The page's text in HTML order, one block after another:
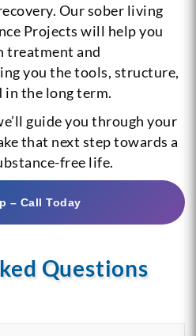
Our sober living
Projects will help you
treatment and
you the tools, structure,
in the long term.
guide you through your
that next step towards a
free life.
– Call Today
Questions